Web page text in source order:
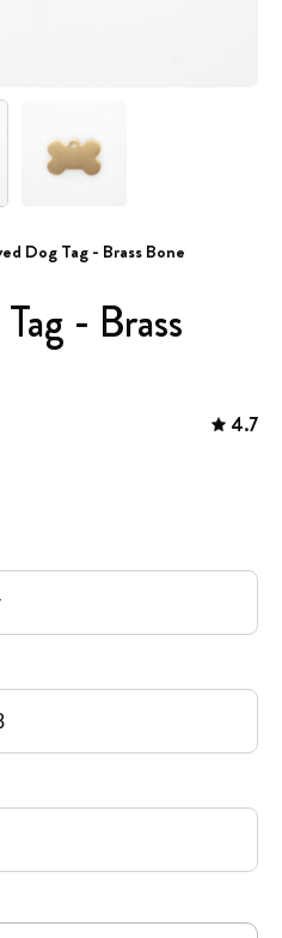
Dog Tag - Brass Bone
- Brass
4.7